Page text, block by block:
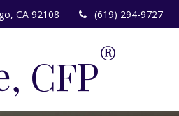
CA 92108 (619) 294-9727
CFP®